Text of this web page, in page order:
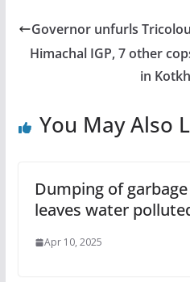
Governor unfurls
Himachal IGP, 7 other
in
You May Also
Dumping of
leaves water
Apr 10, 2025